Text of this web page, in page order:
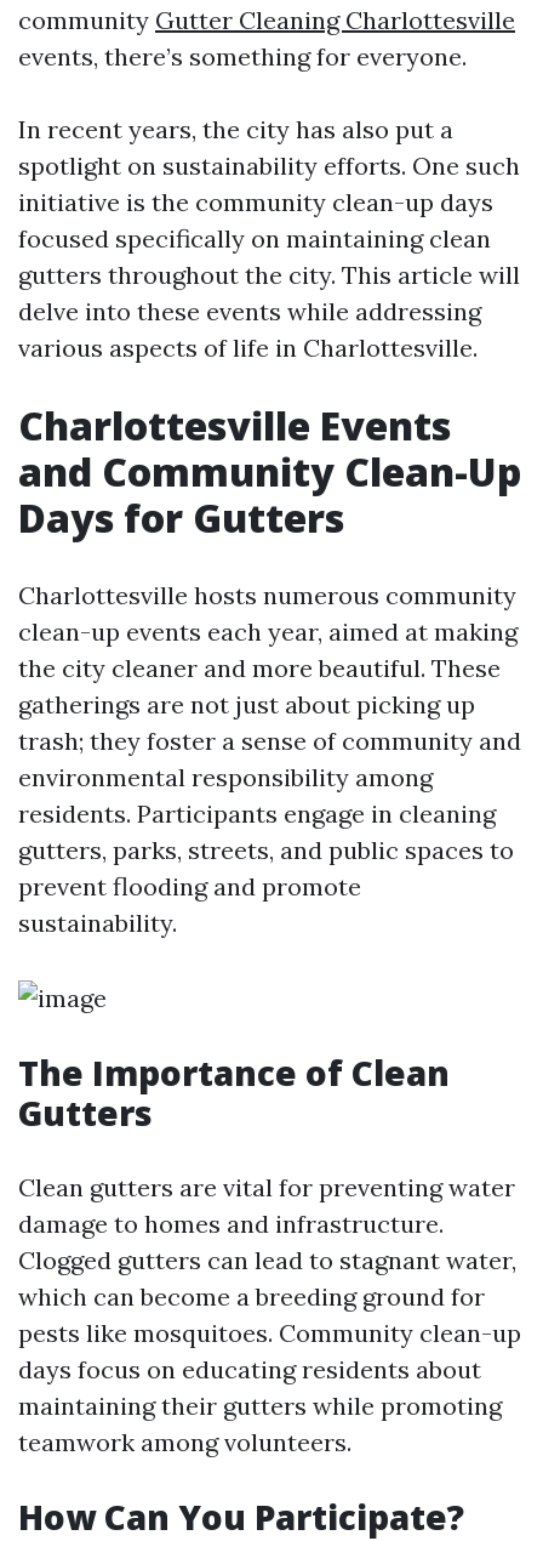
community Gutter Cleaning Charlottesville
events, there’s something for everyone.
In recent years, the city has also put a
spotlight on sustainability efforts. One such
initiative is the community clean-up days
focused specifically on maintaining clean
gutters throughout the city. This article will
delve into these events while addressing
various aspects of life in Charlottesville.
Charlottesville Events
and Community Clean-Up
Days for Gutters
Charlottesville hosts numerous community
clean-up events each year, aimed at making
the city cleaner and more beautiful. These
gatherings are not just about picking up
trash; they foster a sense of community and
environmental responsibility among
residents. Participants engage in cleaning
gutters, parks, streets, and public spaces to
prevent flooding and promote
sustainability.
The Importance of Clean
Gutters
Clean gutters are vital for preventing water
damage to homes and infrastructure.
Clogged gutters can lead to stagnant water,
which can become a breeding ground for
pests like mosquitoes. Community clean-up
days focus on educating residents about
maintaining their gutters while promoting
teamwork among volunteers.
How Can You Participate?